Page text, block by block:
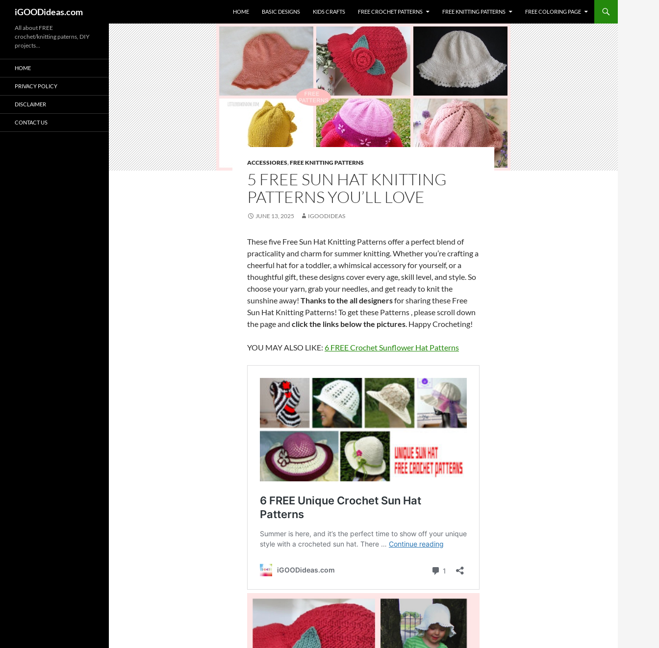
iGOODideas.com HOME BASIC DESIGNS KIDS CRAFTS FREE CROCHET PATTERNS FREE KNITTING PATTERNS FREE COLORING PAGE
ACCESSIORES,FREE KNITTING PATTERNS
5 FREE SUN HAT KNITTING
PATTERNS YOU’LL LOVE
JUNE 13, 2025 IGOODIDEAS
These five Free Sun Hat Knitting Patterns offer a perfect blend of
practicality and charm for summer knitting. Whether you’re crafting a
cheerful hat for a toddler, a whimsical accessory for yourself, or a
thoughtful gift, these designs cover every age, skill level, and style. So
choose your yarn, grab your needles, and get ready to knit the
sunshine away! Thanks to the all designersfor sharing these Free
Sun Hat Knitting Patterns! To get these Patterns , please scroll down
the page and click the links below the pictures. Happy Crocheting!
YOU MAY ALSO LIKE: 6 FREE Crochet Sunflower Hat Patterns
All about FREE
crochet/knitting paterns, DIY
projects…
HOME
PRIVACY POLICY
DISCLAIMER
CONTACT US